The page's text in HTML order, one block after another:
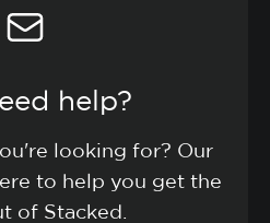
help?
looking for? Our
to help you get the
of Stacked.